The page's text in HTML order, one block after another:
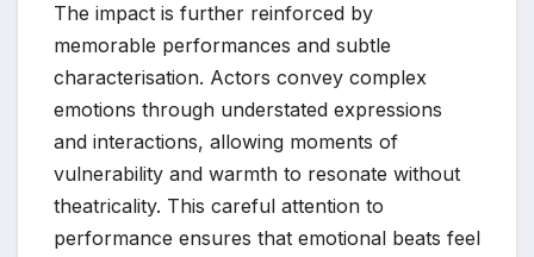
The impact is further reinforced by
memorable performances and subtle
characterisation. Actors convey complex
emotions through understated expressions
and interactions, allowing moments of
vulnerability and warmth to resonate without
theatricality. This careful attention to
performance ensures that emotional beats feel